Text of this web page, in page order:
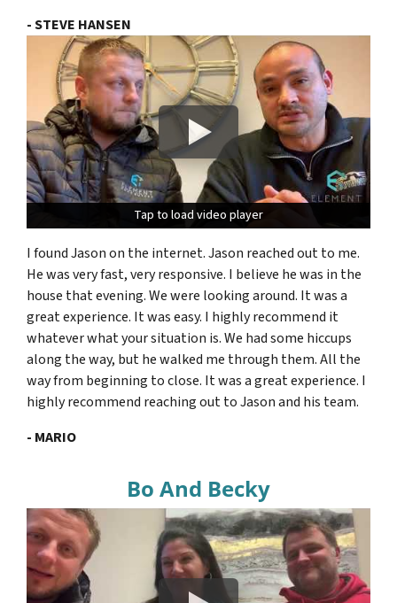
- STEVE HANSEN
Tap to load video player
Tap to load video player
I found Jason on the internet. Jason reached out to me.
He was very fast, very responsive. I believe he was in the
house that evening. We were looking around. It was a
great experience. It was easy. I highly recommend it
whatever what your situation is. We had some hiccups
along the way, but he walked me through them. All the
way from beginning to close. It was a great experience. I
highly recommend reaching out to Jason and his team.
- MARIO
Bo And Becky